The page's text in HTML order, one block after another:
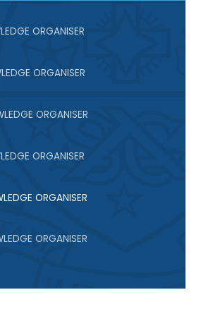
ORGANISER
ORGANISER
ORGANISER
ORGANISER
ORGANISER
ORGANISER